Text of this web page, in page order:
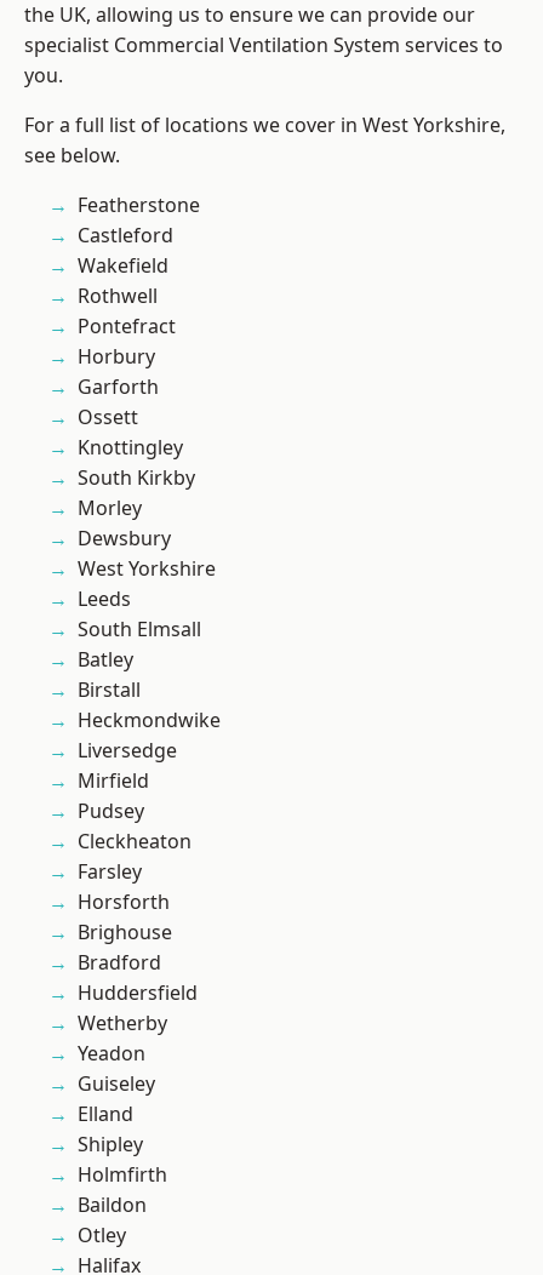
the UK, allowing us to ensure we can provide our
specialist Commercial Ventilation System services to
you.
For a full list of locations we cover in West Yorkshire,
see below.
Featherstone
Castleford
Wakefield
Rothwell
Pontefract
Horbury
Garforth
Ossett
Knottingley
South Kirkby
Morley
Dewsbury
West Yorkshire
Leeds
South Elmsall
Batley
Birstall
Heckmondwike
Liversedge
Mirfield
Pudsey
Cleckheaton
Farsley
Horsforth
Brighouse
Bradford
Huddersfield
Wetherby
Yeadon
Guiseley
Elland
Shipley
Holmfirth
Baildon
Otley
Halifax